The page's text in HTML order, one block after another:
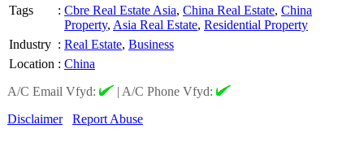
Tags
: Cbre Real Estate Asia, China Real Estate, China
Property, Asia Real Estate, Residential Property
Industry : Real Estate, Business
Location : China
A/C Email Vfyd:
| A/C Phone Vfyd:
Disclaimer
Report Abuse